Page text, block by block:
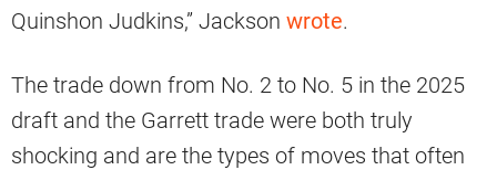
Quinshon Judkins,” Jackson wrote.
The trade down from No. 2 to No. 5 in the 2025
draft and the Garrett trade were both truly
shocking and are the types of moves that often